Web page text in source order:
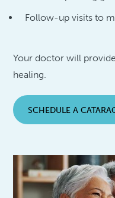
Follow-up visits to
Your doctor will
healing.
SCHEDULE A